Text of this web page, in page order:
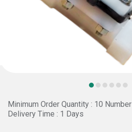
Minimum Order Quantity : 10 Number
Delivery Time : 1 Days